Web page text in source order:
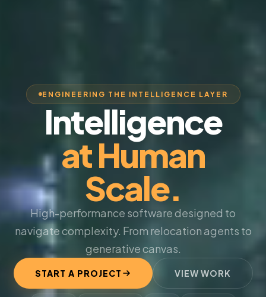
ENGINEERING THE INTELLIGENCE LAYER
Intelligence
at Human
Scale.
High-performance software designed to
navigate complexity. From relocation agents to
generative canvas.
START A PROJECT VIEW WORK